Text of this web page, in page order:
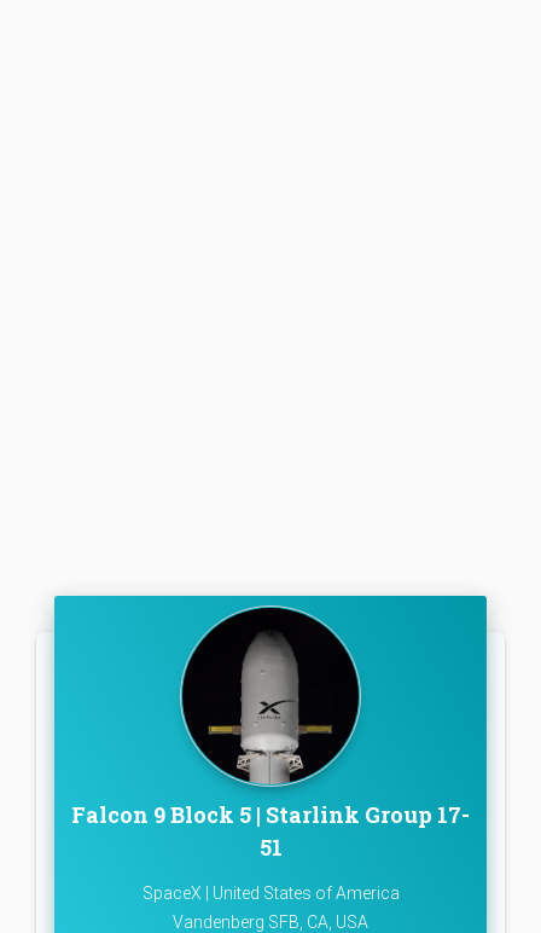
Falcon 9 Block 5 | Starlink Group 17-
51
SpaceX | United States of America
Vandenberg SFB, CA, USA